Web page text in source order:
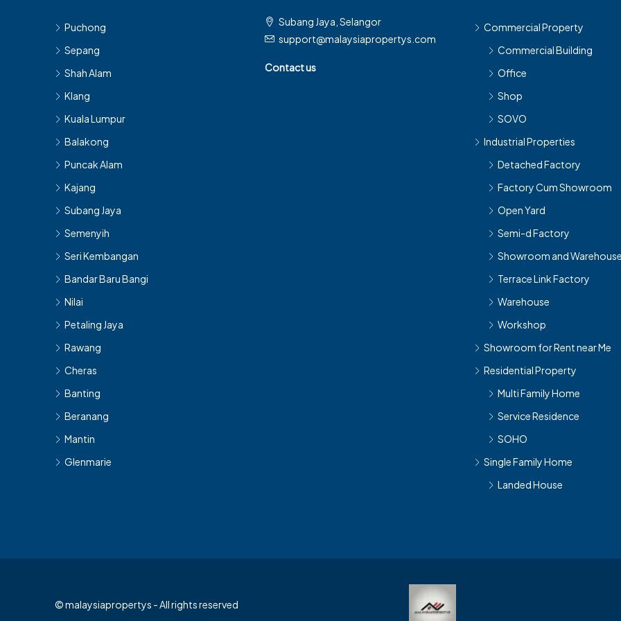
Puchong
Sepang
Shah Alam
Klang
Kuala Lumpur
Balakong
Puncak Alam
Kajang
Subang Jaya
Semenyih
Seri Kembangan
Bandar Baru Bangi
Nilai
Petaling Jaya
Rawang
Cheras
Banting
Beranang
Mantin
Glenmarie
Subang Jaya, Selangor
support@malaysiapropertys.com
Contact us
Commercial Property
Commercial Building
Office
Shop
SOVO
Industrial Properties
Detached Factory
Factory Cum Showroom
Open Yard
Semi-d Factory
Showroom and
Terrace Link Factory
Warehouse
Workshop
Showroom for Rent near Me
Residential Property
Multi Family Home
Service Residence
SOHO
Single Family Home
Landed House
© malaysiapropertys - All rights reserved